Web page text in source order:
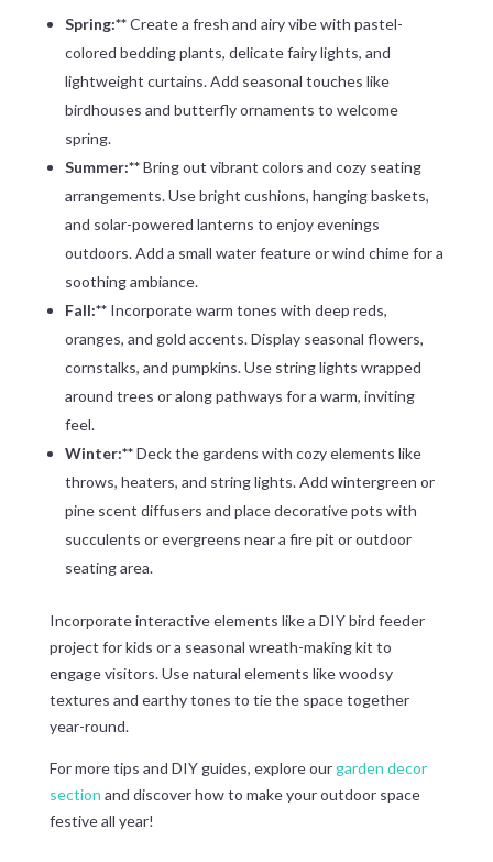
Spring:**Create a fresh and airy vibe with pastel-
colored bedding plants, delicate fairy lights, and
lightweight curtains. Add seasonal touches like
birdhouses and butterfly ornaments to welcome
spring.
Summer:**Bring out vibrant colors and cozy seating
arrangements. Use bright cushions, hanging baskets,
and solar-powered lanterns to enjoy evenings
outdoors. Add a small water feature or wind chime for a
soothing ambiance.
Fall:** Incorporate warm tones with deep reds,
oranges, and gold accents. Display seasonal flowers,
cornstalks, and pumpkins. Use string lights wrapped
around trees or along pathways for a warm, inviting
feel.
Winter:**Deck the gardens with cozy elements like
throws, heaters, and string lights. Add wintergreen or
pine scent diffusers and place decorative pots with
succulents or evergreens near a fire pit or outdoor
seating area.
Incorporate interactive elements like a DIY bird feeder
project for kids or a seasonal wreath-making kit to
engage visitors. Use natural elements like woodsy
textures and earthy tones to tie the space together
year-round.
For more tips and DIY guides, explore our garden decor
section and discover how to make your outdoor space
festive all year!